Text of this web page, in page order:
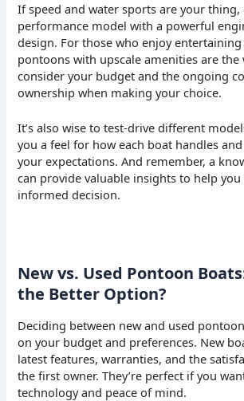
If speed and water sports are your
performance model with a powerful
design. For those who enjoy
pontoons with upscale amenities are the
consider your budget and the ongoing
ownership when making your choice.
It’s also wise to test-drive different
you a feel for how each boat handles
your expectations. And remember, a
can provide valuable insights to help you
informed decision.
New vs. Used Pontoon
the Better Option?
Deciding between new and used
on your budget and preferences. New
latest features, warranties, and the
the first owner. They’re perfect if you
technology and peace of mind.